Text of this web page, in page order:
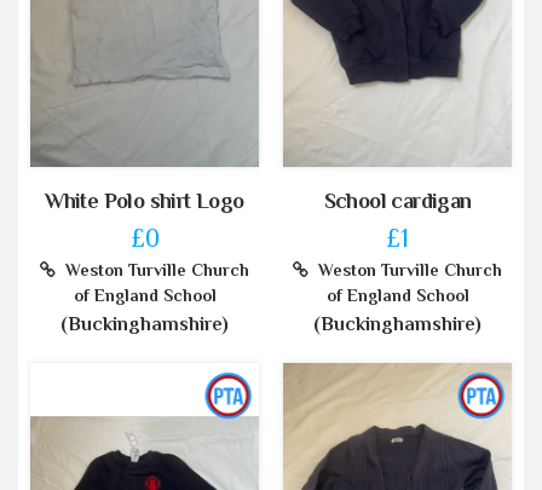
White Polo shirt Logo
£0
Weston Turville Church
of England School
(Buckinghamshire)
School cardigan
£1
Weston Turville Church
of England School
(Buckinghamshire)